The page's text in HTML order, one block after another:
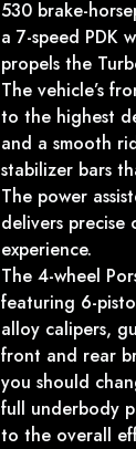
530 brake-
a 7-speed PDK
propels the
The vehicle’s
to the highest
and a smooth
stabilizer bars
The power
delivers
experience.
The 4-wheel
featuring 6-
alloy calipers,
front and rear
you should
full underbody
to the overall